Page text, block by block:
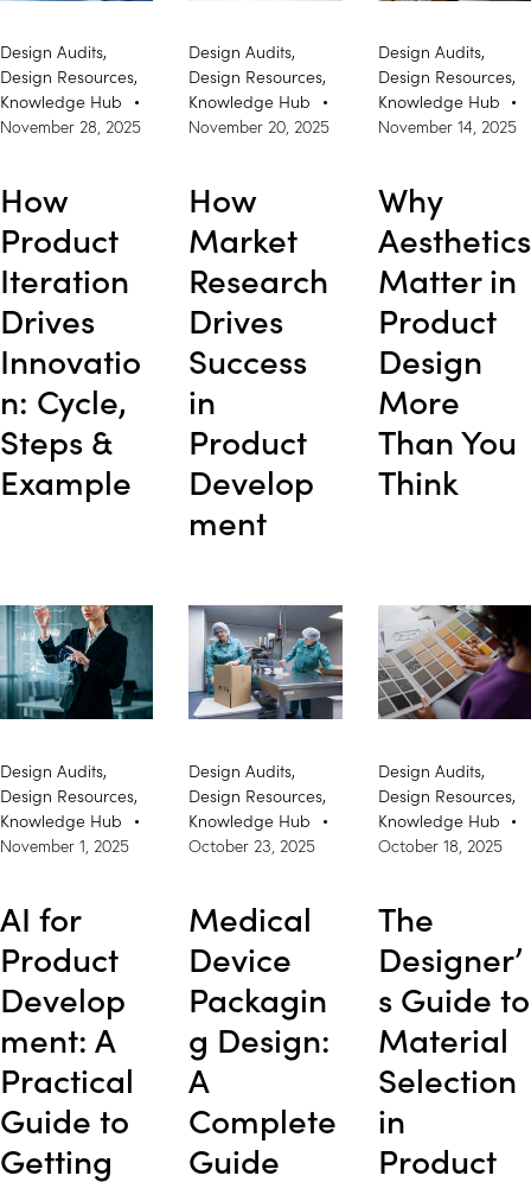
Design Audits,
Design Resources,
Knowledge Hub
November 28, 2025
How
Product
Iteration
Drives
Innovatio
n: Cycle,
Steps &
Example
Design Audits,
Design Resources,
Knowledge Hub
November 20, 2025
How
Market
Research
Drives
Success
in
Product
Develop
ment
Design Audits,
Design Resources,
Knowledge Hub
November 14, 2025
Why
Aesthetics
Matter in
Product
Design
More
Than You
Think
Design Audits,
Design Resources,
Knowledge Hub
November 1, 2025
AI for
Product
Develop
ment: A
Practical
Guide to
Getting
Design Audits,
Design Resources,
Knowledge Hub
October 23, 2025
Medical
Device
Packagin
g Design:
A
Complete
Guide
Design Audits,
Design Resources,
Knowledge Hub
October 18, 2025
The
Designer’
s Guide to
Material
Selection
in
Product